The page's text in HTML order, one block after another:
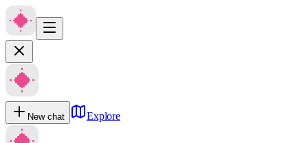
New chat Explore